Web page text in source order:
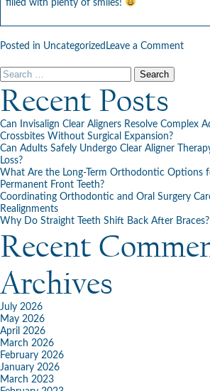
filled with plenty of smiles!
Posted in Uncategorized Leave a Commenton
Search
for:
Recent Posts
Can Invisalign Clear Aligners Resolve Complex
Crossbites Without Surgical Expansion?
Can Adults Safely Undergo Clear Aligner
Loss?
What Are the Long-Term Orthodontic Options
Permanent Front Teeth?
Coordinating Orthodontic and Oral Surgery
Realignments
Why Do Straight Teeth Shift Back After Braces?
Recent
Archives
July 2026
May 2026
April 2026
March 2026
February 2026
January 2026
March 2023